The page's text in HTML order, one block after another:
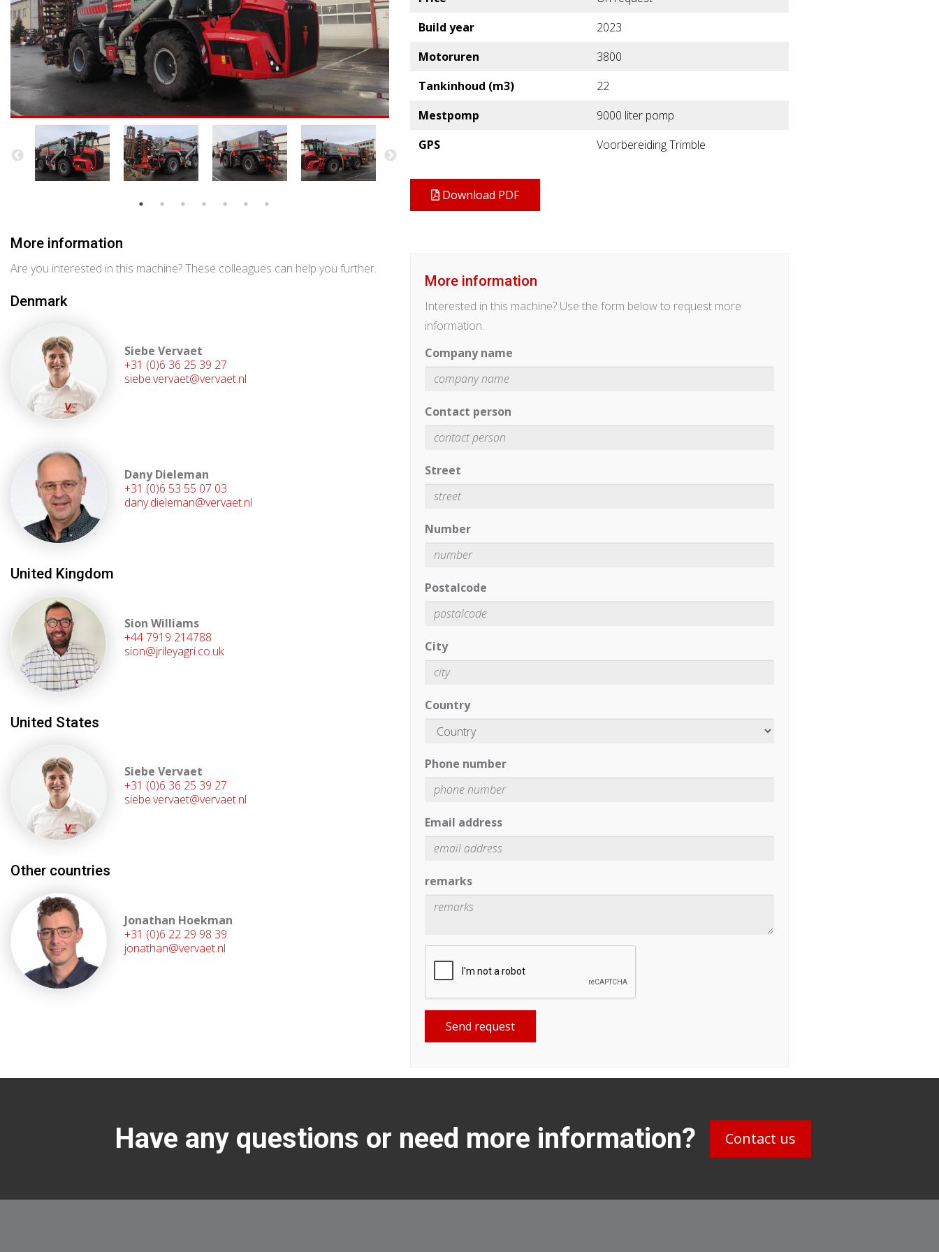
More information
Are you interested in this machine? These colleagues can help you further.
Denmark
Siebe Vervaet
+31 (0)6 36 25 39 27
siebe.vervaet@vervaet.nl
Dany Dieleman
+31 (0)6 53 55 07 03
dany.dieleman@vervaet.nl
United Kingdom
Sion Williams
+44 7919 214788
sion@jrileyagri.co.uk
United States
Siebe Vervaet
+31 (0)6 36 25 39 27
siebe.vervaet@vervaet.nl
Other countries
Jonathan Hoekman
+31 (0)6 22 29 98 39
jonathan@vervaet.nl
Build year
2023
Motoruren
3800
Tankinhoud (m3)
22
Mestpomp
9000 liter pomp
GPS
Voorbereiding Trimble
Download PDF
More information
Interested in this machine? Use the form below to request more
information.
Company name
Contact person
Street
Number
Postalcode
City
Country
Phone number
Email address
remarks
Send request
Have any questions or need more information? Contact us